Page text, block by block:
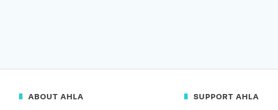
ABOUT AHLA SUPPORT AHLA